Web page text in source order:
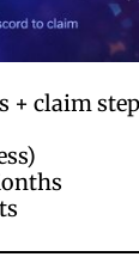
+ claim